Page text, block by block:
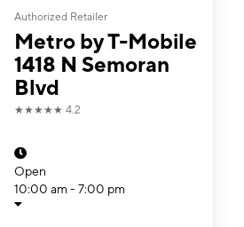
Authorized Retailer
Metro by T-Mobile
1418 N Semoran
Blvd
★★★★★ 4.2
Open
10:00 am - 7:00 pm